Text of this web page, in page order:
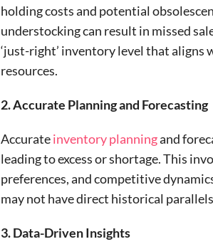
holding costs and potential
understocking can result in missed
‘just-right’ inventory level that
resources.
2. Accurate Planning and Forecasting
Accurateinventoryplanningand
leading to excess or shortage. This
preferences, and competitive
may not have direct historical
3. Data-Driven Insights